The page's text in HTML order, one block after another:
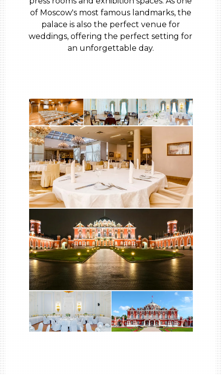
of Moscow's most famous landmarks, the
palace is also the perfect venue for
weddings, offering the perfect setting for
an unforgettable day.